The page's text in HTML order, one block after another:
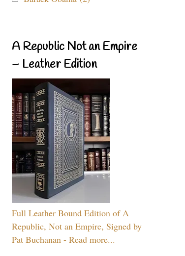
A Republic Not an Empire
– Leather Edition
Full Leather Bound Edition of A
Republic, Not an Empire, Signed by
Pat Buchanan - Read more...